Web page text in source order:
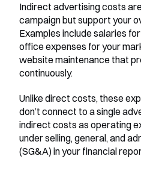
Indirect advertising costs
campaign but support your
Examples include salaries
office expenses for your
website maintenance that
continuously.
Unlike direct costs, these
don’t connect to a single
indirect costs as operating
under selling, general, and
(SG&A) in your financial